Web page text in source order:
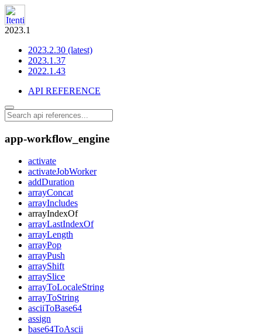
2023.1
2023.2.30 (latest)
2023.1.37
2022.1.43
API REFERENCE
app-workflow_engine
activate
activateJobWorker
addDuration
arrayConcat
arrayIncludes
arrayIndexOf
arrayLastIndexOf
arrayLength
arrayPop
arrayPush
arrayShift
arraySlice
arrayToLocaleString
arrayToString
asciiToBase64
assign
base64ToAscii